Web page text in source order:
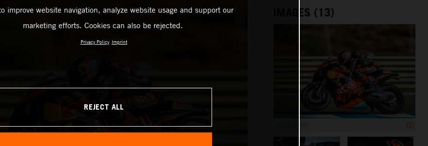
IMAGES (13)
improve website navigation, analyze website usage and support our
marketing efforts. Cookies can also be rejected.
Privacy Policy Imprint
REJECT ALL